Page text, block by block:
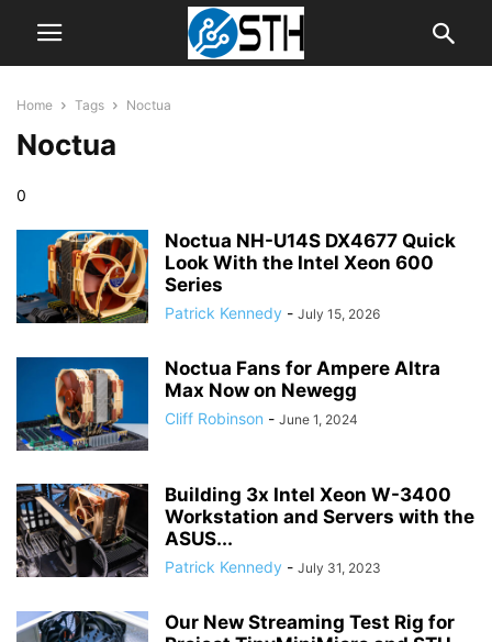
Home Tags Noctua
Noctua
0
Noctua NH-U14S DX4677 Quick
Look With the Intel Xeon 600
Series
Patrick Kennedy - July 15, 2026
Noctua Fans for Ampere Altra
Max Now on Newegg
Cliff Robinson - June 1, 2024
Building 3x Intel Xeon W-3400
Workstation and Servers with the
ASUS...
Patrick Kennedy - July 31, 2023
Our New Streaming Test Rig for